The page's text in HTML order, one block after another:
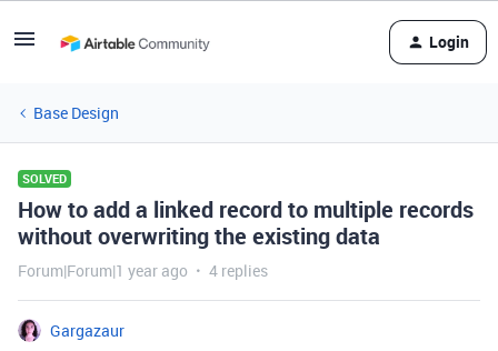
Login
Base Design
SOLVED
How to add a linked record to multiple records
without overwriting the existing data
Forum|Forum|1 year ago 4 replies
Gargazaur